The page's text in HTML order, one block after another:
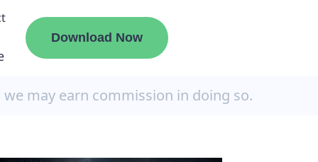
Download Now
may earn commission in doing so.